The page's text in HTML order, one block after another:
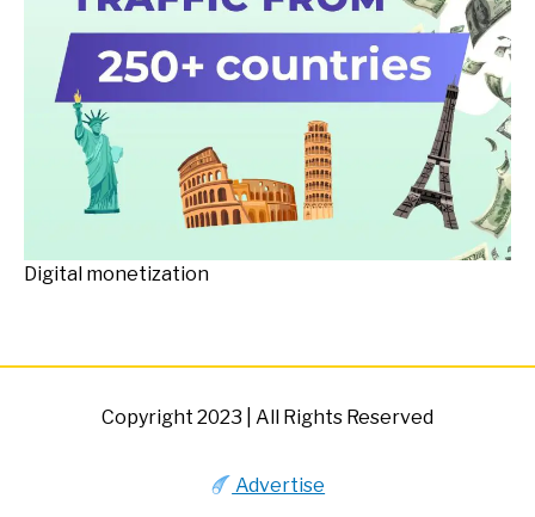
Digital monetization
Copyright 2023 | All Rights Reserved
Advertise